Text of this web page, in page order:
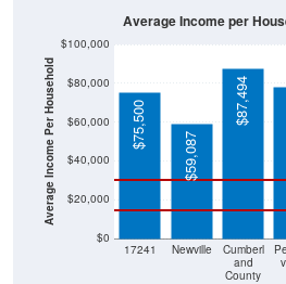
Average Income Per Household
$0
$20,000
$40,000
$60,000
$80,000
$100,000
17241 Newville
Cumberl
and
County
$75,500
$59,087
$87,494
Average Income per